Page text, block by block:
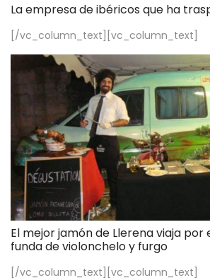
La empresa de ibéricos que ha
[/vc_column_text][vc_column_text]
El mejor jamón de Llerena viaja por
funda de violonchelo y furgo
[/vc_column_text][vc_column_text]